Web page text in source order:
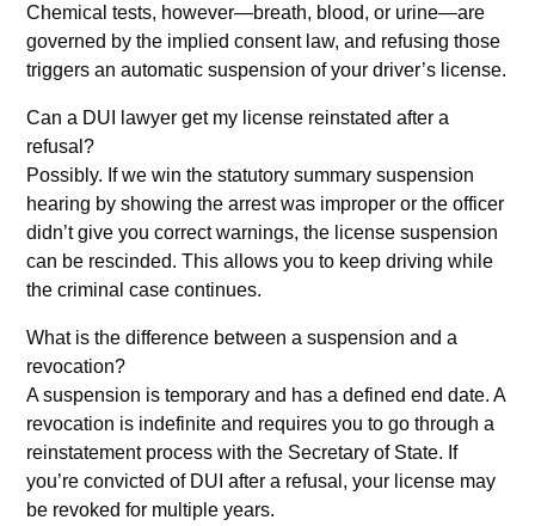
Chemical tests, however—breath, blood, or urine—are
governed by the implied consent law, and refusing those
triggers an automatic suspension of your driver’s license.
Can a DUI lawyer get my license reinstated after a
refusal?
Possibly. If we win the statutory summary suspension
hearing by showing the arrest was improper or the officer
didn’t give you correct warnings, the license suspension
can be rescinded. This allows you to keep driving while
the criminal case continues.
What is the difference between a suspension and a
revocation?
A suspension is temporary and has a defined end date. A
revocation is indefinite and requires you to go through a
reinstatement process with the Secretary of State. If
you’re convicted of DUI after a refusal, your license may
be revoked for multiple years.